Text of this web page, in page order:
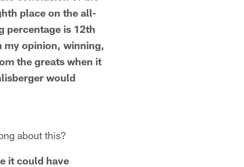
place on the all-
percentage is 12th
my opinion, winning,
the greats when it
would
about this?
it could have